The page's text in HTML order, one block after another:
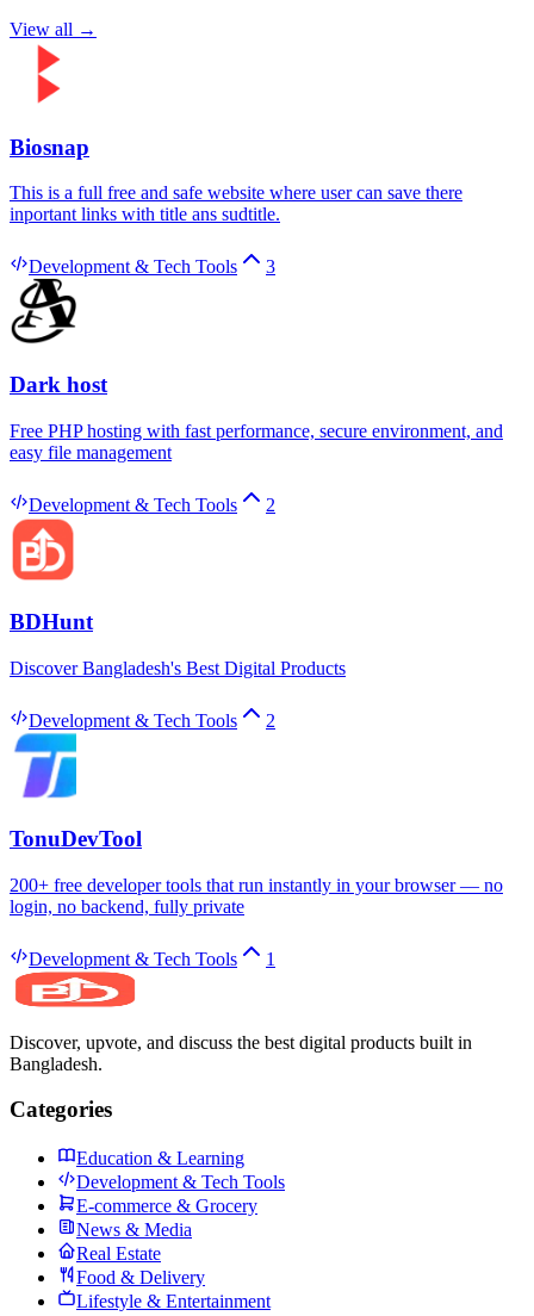
View all →
Biosnap
This is a full free and safe website where user can save there
inportant links with title ans sudtitle.
Development & Tech Tools 3
Dark host
Free PHP hosting with fast performance, secure environment, and
easy file management
Development & Tech Tools 2
BDHunt
Discover Bangladesh's Best Digital Products
Development & Tech Tools 2
TonuDevTool
200+ free developer tools that run instantly in your browser — no
login, no backend, fully private
Development & Tech Tools 1
Discover, upvote, and discuss the best digital products built in
Bangladesh.
Categories
Education & Learning
Development & Tech Tools
E-commerce & Grocery
News & Media
Real Estate
Food & Delivery
Lifestyle & Entertainment